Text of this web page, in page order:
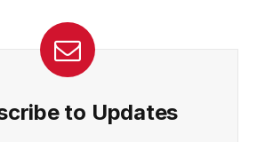
to Updates